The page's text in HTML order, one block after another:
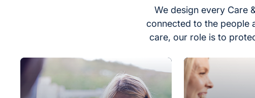
We design every Care
connected to the people
care, our role is to